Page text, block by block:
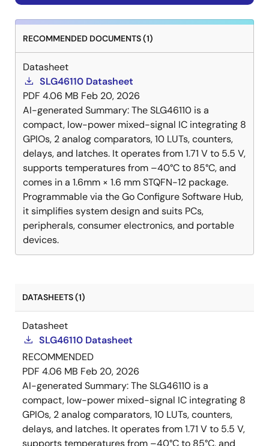
RECOMMENDED DOCUMENTS (1)
Datasheet
SLG46110 Datasheet
PDF 4.06 MB Feb 20, 2026
AI-generated Summary:The SLG46110 is a
compact, low-power mixed-signal IC integrating 8
GPIOs, 2 analog comparators, 10 LUTs, counters,
delays, and latches. It operates from 1.71 V to 5.5 V,
supports temperatures from –40°C to 85°C, and
comes in a 1.6mm × 1.6 mm STQFN-12 package.
Programmable via the Go Configure Software Hub,
it simplifies system design and suits PCs,
peripherals, consumer electronics, and portable
devices.
DATASHEETS (1)
Datasheet
SLG46110 Datasheet
RECOMMENDED
PDF 4.06 MB Feb 20, 2026
AI-generated Summary:The SLG46110 is a
compact, low-power mixed-signal IC integrating 8
GPIOs, 2 analog comparators, 10 LUTs, counters,
delays, and latches. It operates from 1.71 V to 5.5 V,
supports temperatures from –40°C to 85°C, and